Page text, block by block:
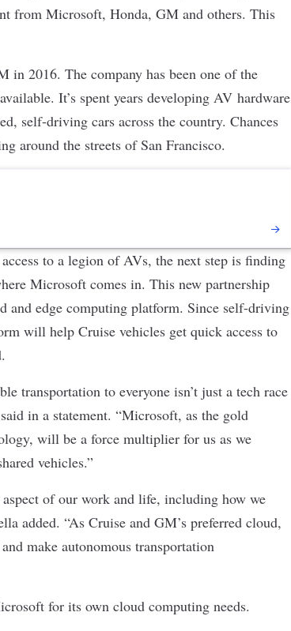
from Microsoft, Honda, GM and others. This
in 2016. The company has been one of the
It’s spent years developing AV hardware
self-driving cars across the country. Chances
around the streets of San Francisco.
to a legion of AVs, the next step is finding
Microsoft comes in. This new partnership
and edge computing platform. Since self-driving
will help Cruise vehicles get quick access to
transportation to everyone isn’t just a tech race
in a statement. “Microsoft, as the gold
will be a force multiplier for us as we
vehicles.”
of our work and life, including how we
added. “As Cruise and GM’s preferred cloud,
make autonomous transportation
for its own cloud computing needs.